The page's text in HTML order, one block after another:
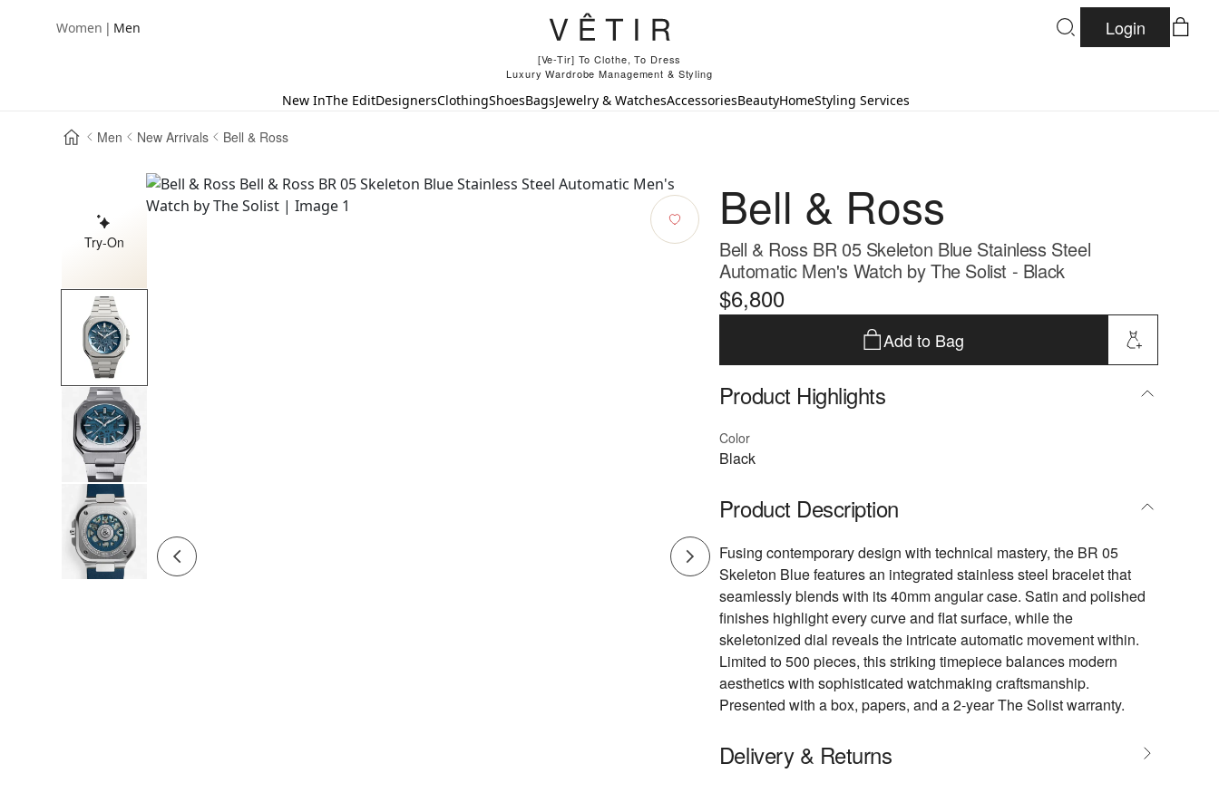
Women | Men
[Ve-Tir] To Clothe, To Dress
Luxury Wardrobe Management & Styling
Login
New InThe EditDesignersClothingShoesBagsJewelry & WatchesAccessoriesBeautyHomeStyling Services
Men New Arrivals Bell & Ross
Try-On
Bell & Ross
Bell & Ross BR 05 Skeleton Blue Stainless Steel
Automatic Men's Watch by The Solist - Black
$6,800
Add to Bag
Product Highlights
Color
Black
Product Description
Fusing contemporary design with technical mastery, the BR 05
Skeleton Blue features an integrated stainless steel bracelet that
seamlessly blends with its 40mm angular case. Satin and polished
finishes highlight every curve and flat surface, while the
skeletonized dial reveals the intricate automatic movement within.
Limited to 500 pieces, this striking timepiece balances modern
aesthetics with sophisticated watchmaking craftsmanship.
Presented with a box, papers, and a 2-year The Solist warranty.
Delivery & Returns